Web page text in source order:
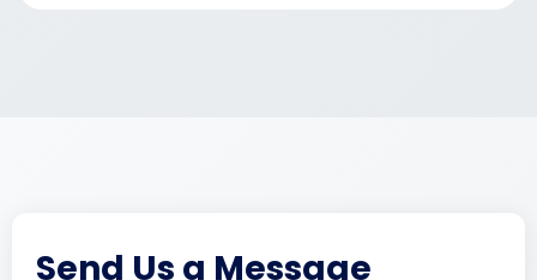
Send Us a Message